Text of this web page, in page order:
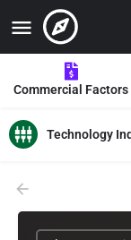
Commercial Factors
Technology